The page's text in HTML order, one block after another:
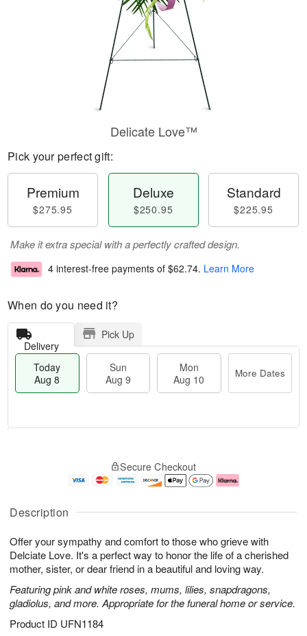
Description
Offer your sympathy and comfort to those who grieve with
Delciate Love. It's a perfect way to honor the life of a cherished
mother, sister, or dear friend in a beautiful and loving way.
Featuring pink and white roses, mums, lilies, snapdragons,
gladiolus, and more. Appropriate for the funeral home or service.
Product ID UFN1184
Delicate Love™
Pick your perfect gift:
Premium
$275.95
Deluxe
$250.95
Standard
$225.95
Make it extra special with a perfectly crafted design.
4 interest-free payments of $62.74. Learn More
When do you need it?
Delivery
Pick Up
Today
Aug 8
Sun
Aug 9
Mon
Aug 10
More Dates
u
8
g
g
e
t
s
Secure Checkout